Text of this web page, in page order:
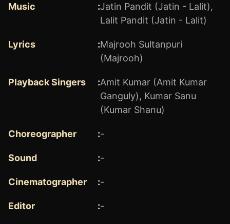
Music :Jatin Pandit (Jatin - Lalit),
Lalit Pandit (Jatin - Lalit)
Lyrics :Majrooh Sultanpuri
(Majrooh)
Playback Singers :Amit Kumar (Amit Kumar
Ganguly), Kumar Sanu
(Kumar Shanu)
Choreographer :-
Sound :-
Cinematographer :-
Editor :-